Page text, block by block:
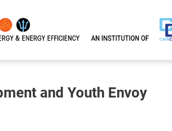
and Youth Envoy